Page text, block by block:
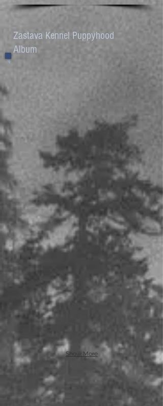
Show More
Zastava Kennel Puppyhood
Album